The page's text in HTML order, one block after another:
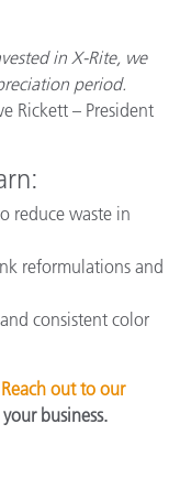
in X-Rite, we
period.
Rickett – President
reduce waste in
reformulations and
consistent color
Reach out to our
business.